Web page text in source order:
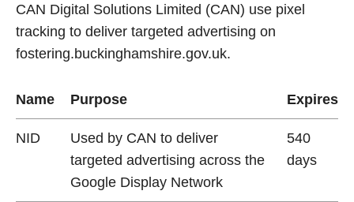
CAN Digital Solutions Limited (CAN) use pixel
tracking to deliver targeted advertising on
fostering.buckinghamshire.gov.uk.
Name Purpose Expires
NID
Used by CAN to deliver
targeted advertising across the
Google Display Network
540
days